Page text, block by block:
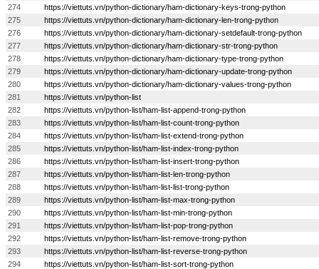
274
https://viettuts.vn/python-dictionary/ham-dictionary-keys-trong-python
275
https://viettuts.vn/python-dictionary/ham-dictionary-len-trong-python
276
https://viettuts.vn/python-dictionary/ham-dictionary-setdefault-trong-python
277
https://viettuts.vn/python-dictionary/ham-dictionary-str-trong-python
278
https://viettuts.vn/python-dictionary/ham-dictionary-type-trong-python
279
https://viettuts.vn/python-dictionary/ham-dictionary-update-trong-python
280
https://viettuts.vn/python-dictionary/ham-dictionary-values-trong-python
281
https://viettuts.vn/python-list
282
https://viettuts.vn/python-list/ham-list-append-trong-python
283
https://viettuts.vn/python-list/ham-list-count-trong-python
284
https://viettuts.vn/python-list/ham-list-extend-trong-python
285
https://viettuts.vn/python-list/ham-list-index-trong-python
286
https://viettuts.vn/python-list/ham-list-insert-trong-python
287
https://viettuts.vn/python-list/ham-list-len-trong-python
288
https://viettuts.vn/python-list/ham-list-list-trong-python
289
https://viettuts.vn/python-list/ham-list-max-trong-python
290
https://viettuts.vn/python-list/ham-list-min-trong-python
291
https://viettuts.vn/python-list/ham-list-pop-trong-python
292
https://viettuts.vn/python-list/ham-list-remove-trong-python
293
https://viettuts.vn/python-list/ham-list-reverse-trong-python
294
https://viettuts.vn/python-list/ham-list-sort-trong-python